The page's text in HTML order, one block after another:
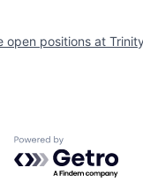
open positions at
Powered by